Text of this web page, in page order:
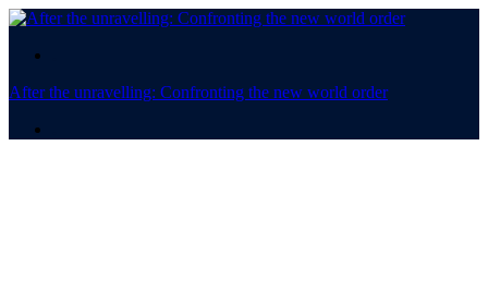
After the unravelling: Confronting the new world order